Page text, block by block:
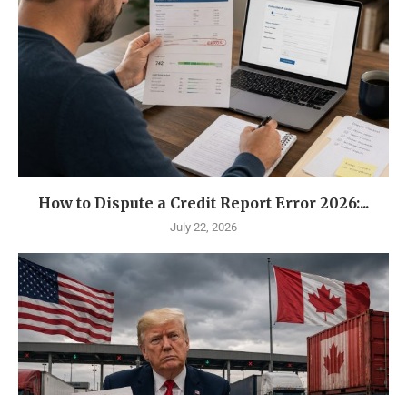
How to Dispute a Credit Report Error 2026:...
July 22, 2026